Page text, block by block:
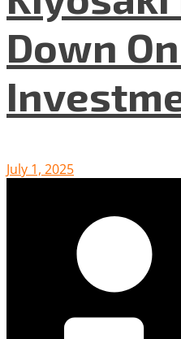
Down
July 1, 2025